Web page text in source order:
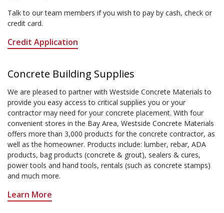
Talk to our team members if you wish to pay by cash, check or
credit card.
Credit Application
Concrete Building Supplies
We are pleased to partner with Westside Concrete Materials to
provide you easy access to critical supplies you or your
contractor may need for your concrete placement. With four
convenient stores in the Bay Area, Westside Concrete Materials
offers more than 3,000 products for the concrete contractor, as
well as the homeowner. Products include: lumber, rebar, ADA
products, bag products (concrete & grout), sealers & cures,
power tools and hand tools, rentals (such as concrete stamps)
and much more.
Learn More